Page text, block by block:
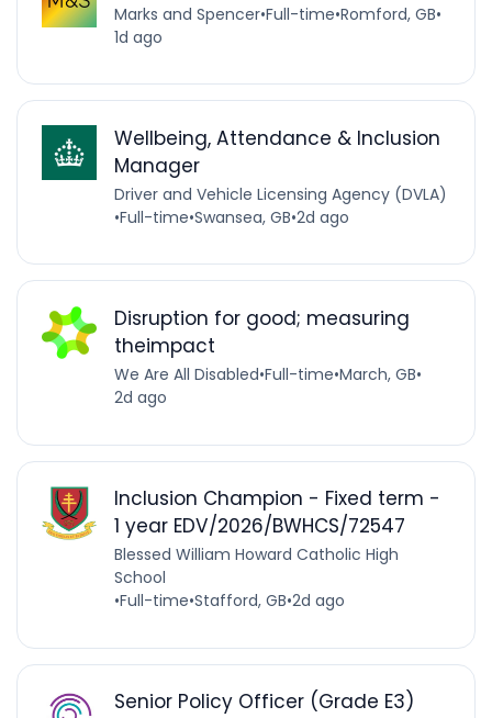
Marks and Spencer•Full-time•Romford, GB•
1d ago
Wellbeing, Attendance & Inclusion
Manager
Driver and Vehicle Licensing Agency (DVLA)
•Full-time•Swansea, GB•2d ago
Disruption for good; measuring
theimpact
We Are All Disabled•Full-time•March, GB•
2d ago
Inclusion Champion - Fixed term -
1 year EDV/2026/BWHCS/72547
Blessed William Howard Catholic High
School
•Full-time•Stafford, GB•2d ago
Senior Policy Officer (Grade E3)